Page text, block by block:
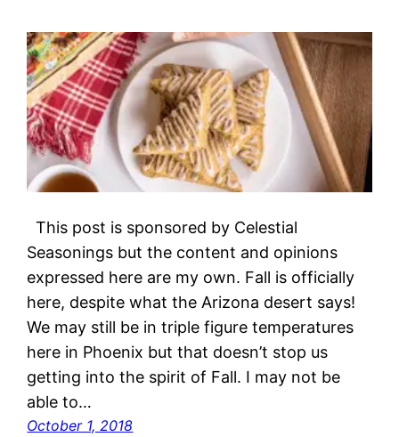
This post is sponsored by Celestial
Seasonings but the content and opinions
expressed here are my own. Fall is officially
here, despite what the Arizona desert says!
We may still be in triple figure temperatures
here in Phoenix but that doesn’t stop us
getting into the spirit of Fall. I may not be
able to…
October 1, 2018